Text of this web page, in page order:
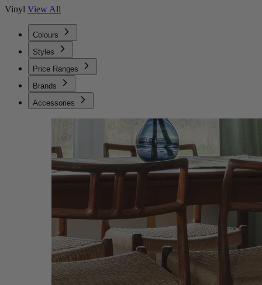
Vinyl View All
Colours
Styles
Price Ranges
Brands
Accessories